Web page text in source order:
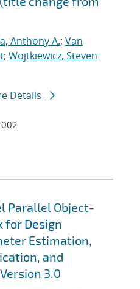
Anthony A.; Van
; Wojtkiewicz, Steven
Details
Parallel Object-
for Design
Estimation,
and
3.0